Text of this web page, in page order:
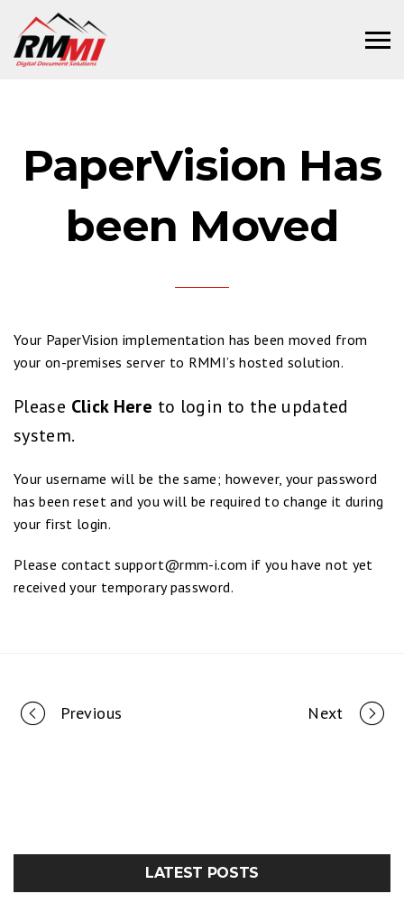
PaperVision Has
been Moved
Your PaperVision implementation has been moved from
your on-premises server to RMMI’s hosted solution.
Please Click Here to login to the updated
system.
Your username will be the same; however, your password
has been reset and you will be required to change it during
your first login.
Please contactsupport@rmm-i.com if you have not yet
received your temporary password.
Portfolio
Previous Next
LATEST POSTS